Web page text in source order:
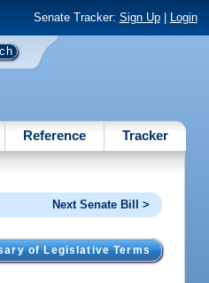
Senate Tracker: Sign Up| Login
Reference Tracker
Next Senate Bill >
of Legislative Terms